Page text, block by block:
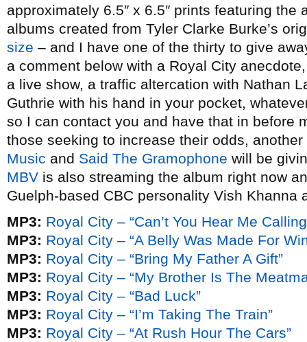
approximately 6.5″ x 6.5″ prints featuring the
albums created from Tyler Clarke Burke’s
size – and I have one of the thirty to give
a comment below with a Royal City
a live show, a traffic altercation with Nathan
Guthrie with his hand in your pocket,
so I can contact you and have that in before
those seeking to increase their odds,
Music and Said The Gramophone will be
MBV is also streaming the album right now
Guelph-based CBC personality Vish Khanna
MP3: Royal City – “Can’t You Hear Me
MP3: Royal City – “A Belly Was Made For
MP3: Royal City – “Bring My Father A Gift”
MP3: Royal City – “My Brother Is The
MP3: Royal City – “Bad Luck”
MP3: Royal City – “I’m Taking The Train”
MP3: Royal City – “At Rush Hour The Cars”